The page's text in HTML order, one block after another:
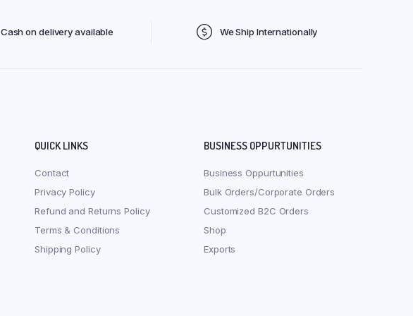
Cash on delivery available We Ship Internationally
QUICK LINKS
Contact
Privacy Policy
Refund and Returns Policy
Terms & Conditions
Shipping Policy
BUSINESS OPPURTUNITIES
Business Oppurtunities
Bulk Orders/Corporate Orders
Customized B2C Orders
Shop
Exports